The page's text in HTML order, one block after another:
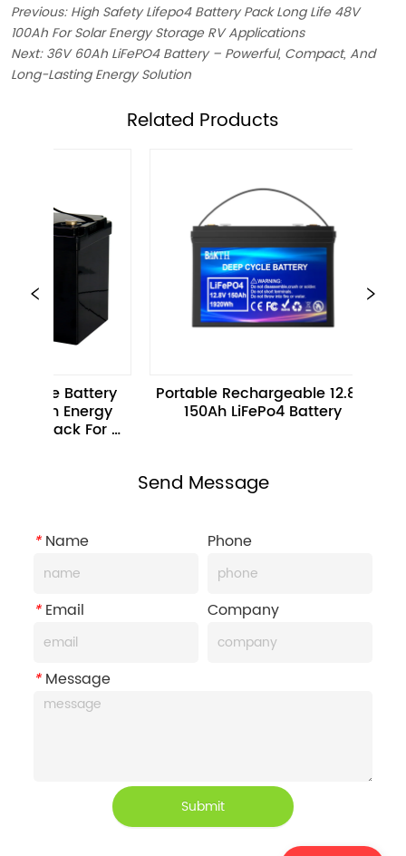
Previous:High Safety Lifepo4 Battery Pack Long Life 48V
100Ah For Solar Energy Storage RV Applications
Next:36V 60Ah LiFePO4 Battery – Powerful, Compact, And
Long-Lasting Energy Solution
ㅤRelated Products
Battery
Energy
For
Portable Rechargeable 12.8V
150Ah LiFePo4 Battery
Send Message
*Name Phone
*Email Company
*Message
Submit